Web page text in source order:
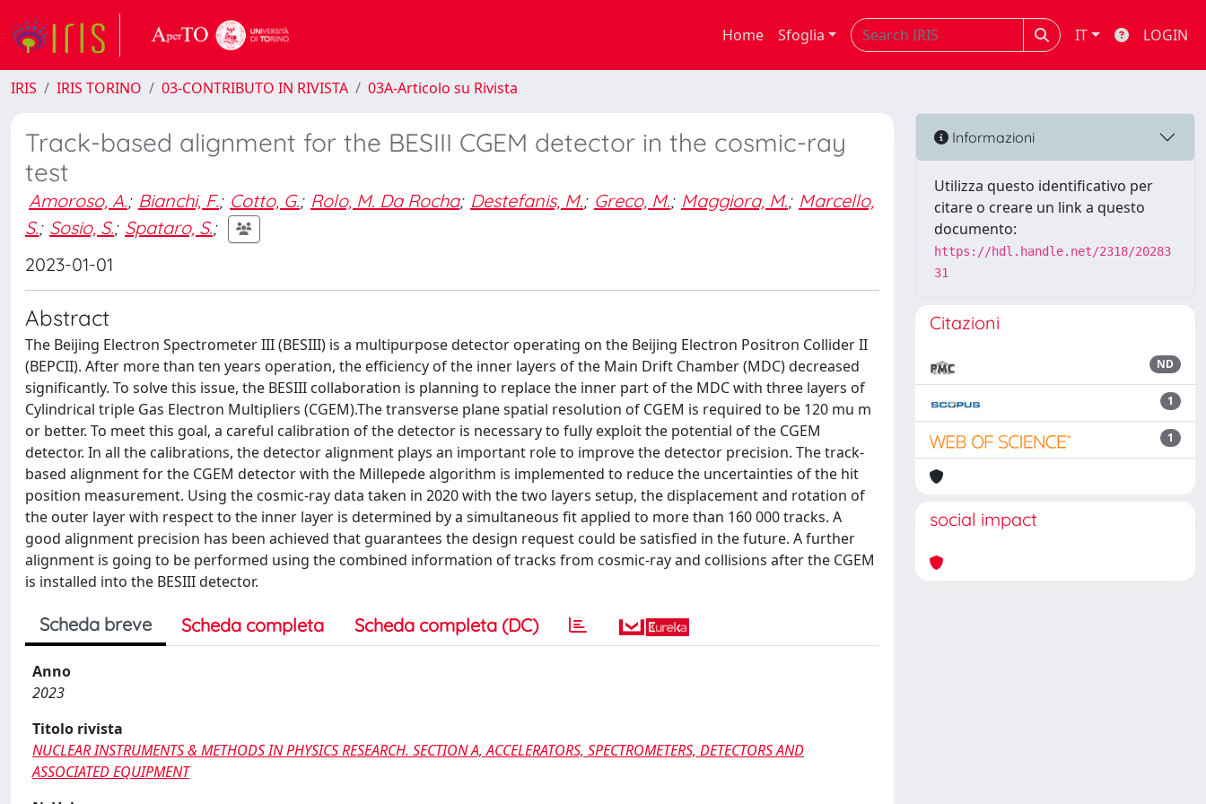
Home Sfoglia IT LOGIN
IRIS IRIS TORINO 03-CONTRIBUTO IN RIVISTA 03A-Articolo su Rivista
Track-based alignment for the BESIII CGEM detector in the cosmic-ray
test
Amoroso, A.; Bianchi, F.; Cotto, G.; Rolo, M. Da Rocha; Destefanis, M.; Greco, M.; Maggiora, M.; Marcello,
S.; Sosio, S.; Spataro, S.;
2023-01-01
Abstract
The Beijing Electron Spectrometer III (BESIII) is a multipurpose detector operating on the Beijing Electron Positron Collider II
(BEPCII). After more than ten years operation, the efficiency of the inner layers of the Main Drift Chamber (MDC) decreased
significantly. To solve this issue, the BESIII collaboration is planning to replace the inner part of the MDC with three layers of
Cylindrical triple Gas Electron Multipliers (CGEM).The transverse plane spatial resolution of CGEM is required to be 120 mu m
or better. To meet this goal, a careful calibration of the detector is necessary to fully exploit the potential of the CGEM
detector. In all the calibrations, the detector alignment plays an important role to improve the detector precision. The track-
based alignment for the CGEM detector with the Millepede algorithm is implemented to reduce the uncertainties of the hit
position measurement. Using the cosmic-ray data taken in 2020 with the two layers setup, the displacement and rotation of
the outer layer with respect to the inner layer is determined by a simultaneous fit applied to more than 160 000 tracks. A
good alignment precision has been achieved that guarantees the design request could be satisfied in the future. A further
alignment is going to be performed using the combined information of tracks from cosmic-ray and collisions after the CGEM
is installed into the BESIII detector.
Scheda breve Scheda completa Scheda completa (DC)
Anno
2023
Titolo rivista
NUCLEAR INSTRUMENTS & METHODS IN PHYSICS RESEARCH. SECTION A, ACCELERATORS, SPECTROMETERS, DETECTORS AND
ASSOCIATED EQUIPMENT
Informazioni
Utilizza questo identificativo per
citare o creare un link a questo
documento:
https://hdl.handle.net/2318/20283
31
Citazioni
ND
1
1
social impact